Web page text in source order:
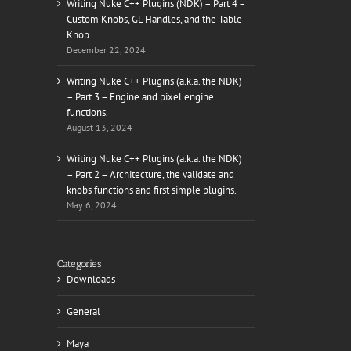
Writing Nuke C++ Plugins (NDK) – Part 4 –
Custom Knobs, GL Handles, and the Table
Knob
December 22, 2024
Writing Nuke C++ Plugins (a.k.a. the NDK)
– Part 3 – Engine and pixel engine
functions.
August 13, 2024
Writing Nuke C++ Plugins (a.k.a. the NDK)
– Part 2 – Architecture, the validate and
knobs functions and first simple plugins.
May 6, 2024
Categories
Downloads
General
Maya